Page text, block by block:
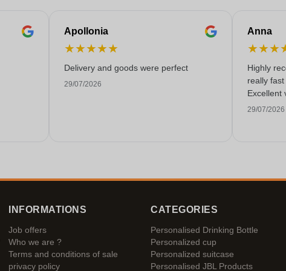
Apollonia
★★★★★
Delivery and goods were perfect
29/07/2026
Anna
★★★
Highly
really
Excellent
29/07/2026
INFORMATIONS
Job offers
Who we are ?
Terms and conditions of sale
privacy policy
CATEGORIES
Personalised Drinking Bottle
Personalized cup
Personalized suitcase
Personalised JBL Products